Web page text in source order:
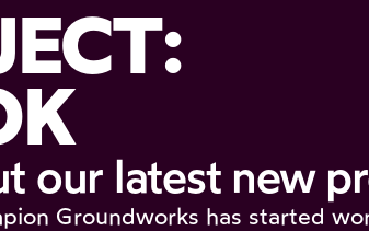
our latest new
Groundworks has started